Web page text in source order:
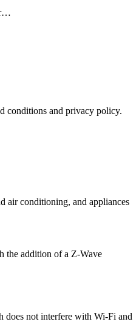
conditions and privacy policy.
air conditioning, and appliances
the addition of a Z-Wave
does not interfere with Wi-Fi and